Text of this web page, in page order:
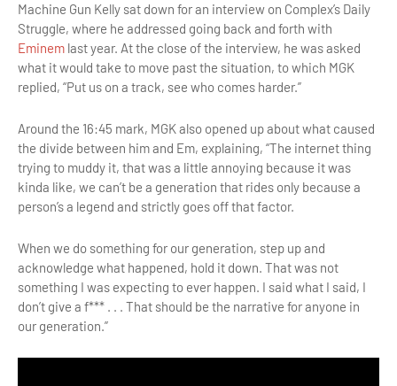
Machine Gun Kelly sat down for an interview on Complex’s Daily
Struggle, where he addressed going back and forth with
Eminem last year. At the close of the interview, he was asked
what it would take to move past the situation, to which MGK
replied, “Put us on a track, see who comes harder.”
Around the 16:45 mark, MGK also opened up about what caused
the divide between him and Em, explaining, “The internet thing
trying to muddy it, that was a little annoying because it was
kinda like, we can’t be a generation that rides only because a
person’s a legend and strictly goes off that factor.
When we do something for our generation, step up and
acknowledge what happened, hold it down. That was not
something I was expecting to ever happen. I said what I said, I
don’t give a f*** . . . That should be the narrative for anyone in
our generation.”